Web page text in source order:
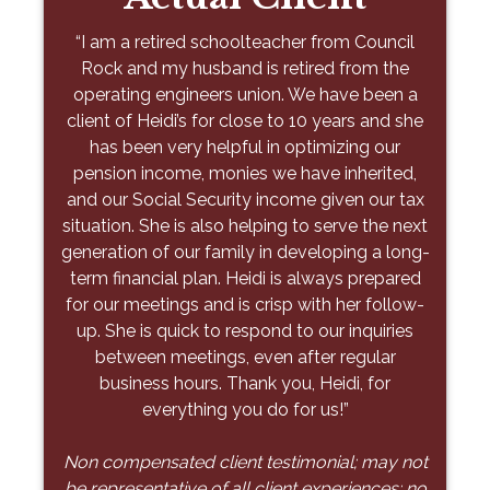
“I am a retired schoolteacher from Council
Rock and my husband is retired from the
operating engineers union. We have been a
client of Heidi’s for close to 10 years and she
has been very helpful in optimizing our
pension income, monies we have inherited,
and our Social Security income given our tax
situation. She is also helping to serve the next
generation of our family in developing a long-
term financial plan. Heidi is always prepared
for our meetings and is crisp with her follow-
up. She is quick to respond to our inquiries
between meetings, even after regular
business hours. Thank you, Heidi, for
everything you do for us!”
Non compensated client testimonial; may not
“When my husband died, I was at a total loss
as to what to do with our finances. I am not
proud of this, but I had little knowledge of our
finances as my husband handled everything. I
was introduced to Tony through a mutual
friend, and he took me by the hand and
guided me through everything at my own
pace. He explained things in a simple way
that I could understand and over time we
were able to make progress. Today, I am
financially solid because of Tony. He has
made an unbelievable difference. He was
exactly what I have needed to get through
the last ten years – someone that I trust and
who isn’t affiliated with a big firm. Thank you,
continue to do to help me and my family!”
Stone
"As a young physician building a family, I
needed more than just financial advice—I
needed a partner to guide me toward an
executable plan. From day one, Petsis &
Associates has offered thoughtful, tailored
advice that balanced short-term goals with
long-term priorities. Their team didn’t just
organize a spreadsheet – they helped me
prioritize the right actions to move the needle
for me and my family. Working with them has
alleviated anxiety and given me peace of
mind knowing I have a plan. I wouldn’t
hesitate to recommend Petsis & Associates
to anyone – there is comfort in knowing
you’re in expert hands. "